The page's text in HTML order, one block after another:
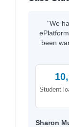
"We
been
Student
Sharon